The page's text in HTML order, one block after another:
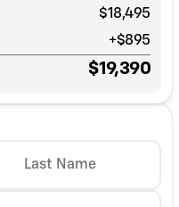
$18,495
+$895
$19,390
Last Name